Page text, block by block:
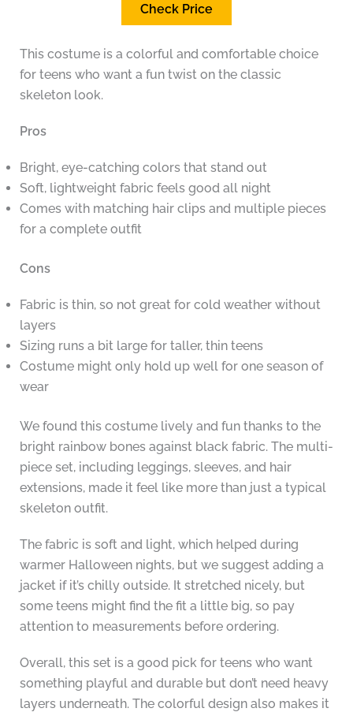
Check Price
This costume is a colorful and comfortable choice
for teens who want a fun twist on the classic
skeleton look.
Pros
Bright, eye-catching colors that stand out
Soft, lightweight fabric feels good all night
Comes with matching hair clips and multiple pieces
for a complete outfit
Cons
Fabric is thin, so not great for cold weather without
layers
Sizing runs a bit large for taller, thin teens
Costume might only hold up well for one season of
wear
We found this costume lively and fun thanks to the
bright rainbow bones against black fabric. The multi-
piece set, including leggings, sleeves, and hair
extensions, made it feel like more than just a typical
skeleton outfit.
The fabric is soft and light, which helped during
warmer Halloween nights, but we suggest adding a
jacket if it’s chilly outside. It stretched nicely, but
some teens might find the fit a little big, so pay
attention to measurements before ordering.
Overall, this set is a good pick for teens who want
something playful and durable but don’t need heavy
layers underneath. The colorful design also makes it